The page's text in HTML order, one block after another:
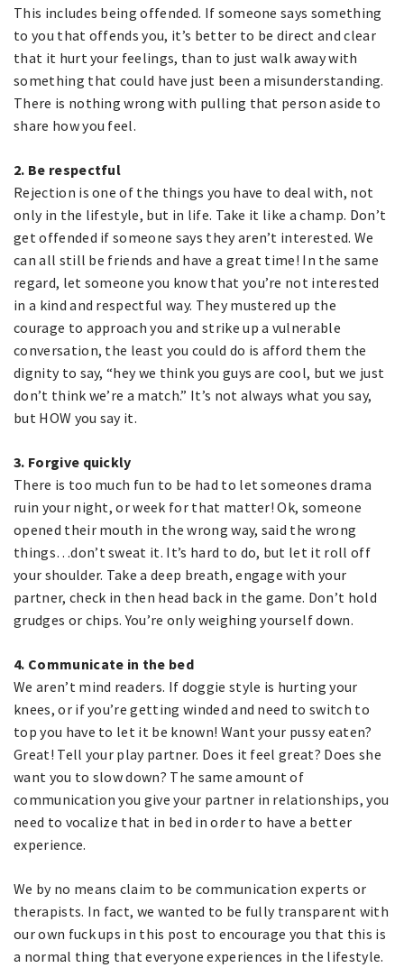
This includes being offended. If someone says something
to you that offends you, it’s better to be direct and clear
that it hurt your feelings, than to just walk away with
something that could have just been a misunderstanding.
There is nothing wrong with pulling that person aside to
share how you feel.
2. Be respectful
Rejection is one of the things you have to deal with, not
only in the lifestyle, but in life. Take it like a champ. Don’t
get offended if someone says they aren’t interested. We
can all still be friends and have a great time! In the same
regard, let someone you know that you’re not interested
in a kind and respectful way. They mustered up the
courage to approach you and strike up a vulnerable
conversation, the least you could do is afford them the
dignity to say, “hey we think you guys are cool, but we just
don’t think we’re a match.” It’s not always what you say,
but HOW you say it.
3. Forgive quickly
There is too much fun to be had to let someones drama
ruin your night, or week for that matter! Ok, someone
opened their mouth in the wrong way, said the wrong
things…don’t sweat it. It’s hard to do, but let it roll off
your shoulder. Take a deep breath, engage with your
partner, check in then head back in the game. Don’t hold
grudges or chips. You’re only weighing yourself down.
4. Communicate in the bed
We aren’t mind readers. If doggie style is hurting your
knees, or if you’re getting winded and need to switch to
top you have to let it be known! Want your pussy eaten?
Great! Tell your play partner. Does it feel great? Does she
want you to slow down? The same amount of
communication you give your partner in relationships, you
need to vocalize that in bed in order to have a better
experience.
We by no means claim to be communication experts or
therapists. In fact, we wanted to be fully transparent with
our own fuck ups in this post to encourage you that this is
a normal thing that everyone experiences in the lifestyle.